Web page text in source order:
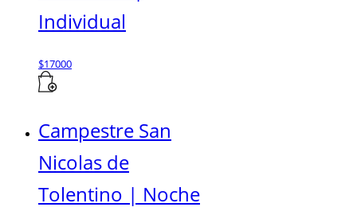
Individual
$17000
Campestre San
Nicolas de
Tolentino | Noche